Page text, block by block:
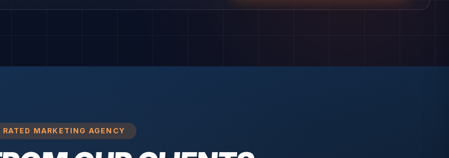
RATED MARKETING AGENCY